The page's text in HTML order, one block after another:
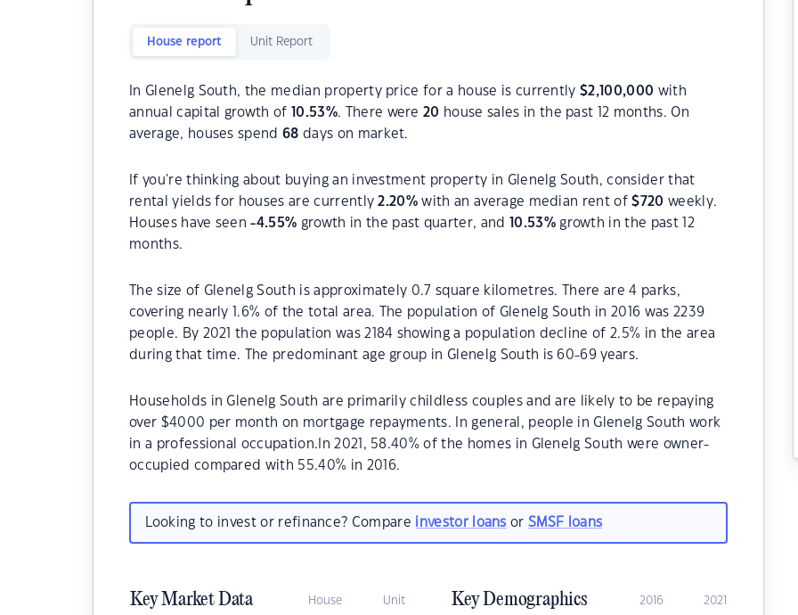
House report Unit Report
In Glenelg South, the median property price for a house is currently$2,100,000 with
annual capital growth of
10.53%. There were20 house sales in the past 12 months. On
average, houses spend68 days on market.
If you're thinking about buying an investment property in Glenelg South, consider that
rental yields for houses are currently2.20% with an average median rent of$720 weekly.
Houses have seen-4.55% growth in the past quarter, and 10.53%growth in the past 12
months.
The size of Glenelg South is approximately 0.7 square kilometres. There are 4 parks,
covering nearly 1.6% of the total area. The population of Glenelg South in 2016 was 2239
people. By 2021 the population was 2184 showing a population decline of 2.5% in the area
during that time. The predominant age group in Glenelg South is 60-69 years.
Households in Glenelg South are primarily childless couples and are likely to be repaying
over $4000 per month on mortgage repayments. In general, people in Glenelg South work
in a professional occupation.In 2021, 58.40% of the homes in Glenelg South were owner-
occupied compared with 55.40% in 2016.
Looking to invest or refinance? Compare investor loans orSMSF loans
Key Market Data House Unit Key Demographics 2016 2021